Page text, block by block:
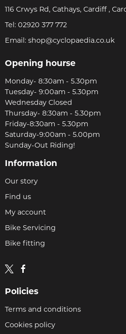
116 Crwys Rd, Cathays, Cardiff ,
Tel: 02920 377 772
Email: shop@cyclopaedia.co.uk
Opening hourse
Monday- 8:30am - 5.30pm
Tuesday- 9:00am - 5.30pm
Wednesday Closed
Thursday- 8:30am - 5.30pm
Friday-8:30am - 5.30pm
Saturday-9:00am - 5.00pm
Sunday-Out Riding!
Information
Our story
Find us
My account
Bike Servicing
Bike fitting
Policies
Terms and conditions
Cookies policy